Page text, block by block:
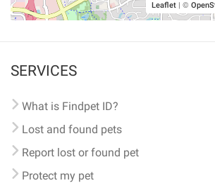
Leaflet | ©
SERVICES
What is Findpet ID?
Lost and found pets
Report lost or found pet
Protect my pet